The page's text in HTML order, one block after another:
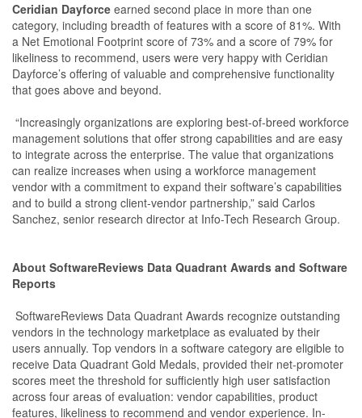
Ceridian Dayforce earned second place in more than one
category, including breadth of features with a score of 81%. With
a Net Emotional Footprint score of 73% and a score of 79% for
likeliness to recommend, users were very happy with Ceridian
Dayforce’s offering of valuable and comprehensive functionality
that goes above and beyond.
“Increasingly organizations are exploring best-of-breed workforce
management solutions that offer strong capabilities and are easy
to integrate across the enterprise. The value that organizations
can realize increases when using a workforce management
vendor with a commitment to expand their software’s capabilities
and to build a strong client-vendor partnership,” said Carlos
Sanchez, senior research director at Info-Tech Research Group.
About SoftwareReviews Data Quadrant Awards and Software
Reports
SoftwareReviews Data Quadrant Awards recognize outstanding
vendors in the technology marketplace as evaluated by their
users annually. Top vendors in a software category are eligible to
receive Data Quadrant Gold Medals, provided their net-promoter
scores meet the threshold for sufficiently high user satisfaction
across four areas of evaluation: vendor capabilities, product
features, likeliness to recommend and vendor experience. In-